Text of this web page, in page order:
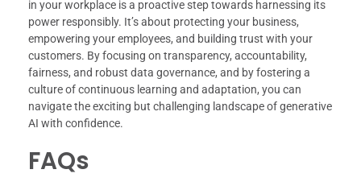
in your workplace is a proactive step towards harnessing its
power responsibly. It’s about protecting your business,
empowering your employees, and building trust with your
customers. By focusing on transparency, accountability,
fairness, and robust data governance, and by fostering a
culture of continuous learning and adaptation, you can
navigate the exciting but challenging landscape of generative
AI with confidence.
FAQs